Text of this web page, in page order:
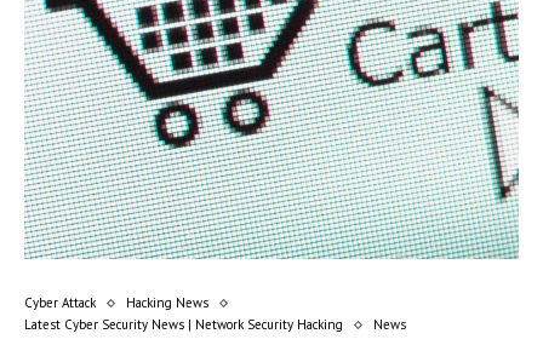
Cyber Attack
Hacking News
Latest Cyber Security News | Network Security Hacking
News